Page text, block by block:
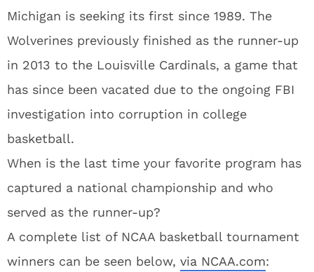
Michigan is seeking its first since 1989. The
Wolverines previously finished as the runner-up
in 2013 to the Louisville Cardinals, a game that
has since been vacated due to the ongoing FBI
investigation into corruption in college
basketball.
When is the last time your favorite program has
captured a national championship and who
served as the runner-up?
A complete list of NCAA basketball tournament
winners can be seen below, via NCAA.com: